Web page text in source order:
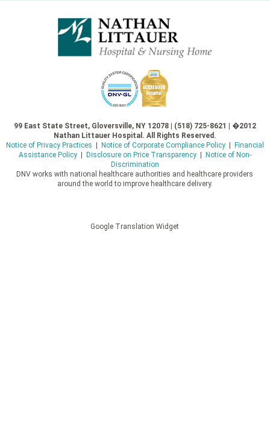
99 East State Street, Gloversville, NY 12078 | (518) 725-8621 | �2012
Nathan Littauer Hospital. All Rights Reserved.
Notice of Privacy Practices
Notice of Corporate Compliance Policy|
Financial
Assistance Policy| Disclosure on Price Transparency|
Notice of Non-
Discrimination
DNV works with national healthcare authorities and healthcare providers
around the world to improve healthcare delivery.
Google Translation Widget